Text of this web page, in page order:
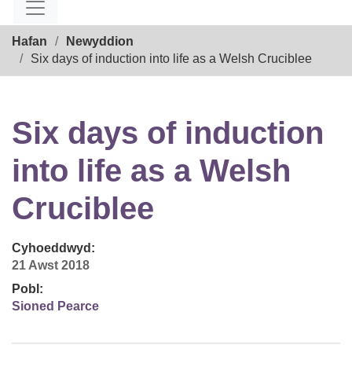
Hafan
Newyddion
Six days of induction into life as a Welsh Cruciblee
Six days of induction
into life as a Welsh
Cruciblee
Cyhoeddwyd:
21 Awst 2018
Pobl:
Sioned Pearce